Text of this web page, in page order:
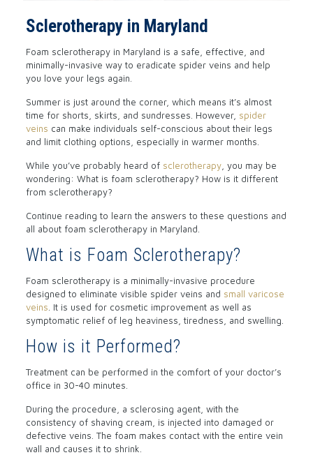
Sclerotherapy in Maryland
Foam sclerotherapy in Maryland is a safe, effective, and
minimally-invasive way to eradicate spider veins and help
you love your legs again.
Summer is just around the corner, which means it’s almost
time for shorts, skirts, and sundresses. However, spider
veins can make individuals self-conscious about their legs
and limit clothing options, especially in warmer months.
While you’ve probably heard of sclerotherapy, you may be
wondering: What is foam sclerotherapy? How is it different
from sclerotherapy?
Continue reading to learn the answers to these questions and
all about foam sclerotherapy in Maryland.
What is Foam Sclerotherapy?
Foam sclerotherapy is a minimally-invasive procedure
designed to eliminate visible spider veins and small varicose
veins . It is used for cosmetic improvement as well as
symptomatic relief of leg heaviness, tiredness, and swelling.
How is it Performed?
Treatment can be performed in the comfort of your doctor’s
office in 30-40 minutes.
During the procedure, a sclerosing agent, with the
consistency of shaving cream, is injected into damaged or
defective veins. The foam makes contact with the entire vein
wall and causes it to shrink.